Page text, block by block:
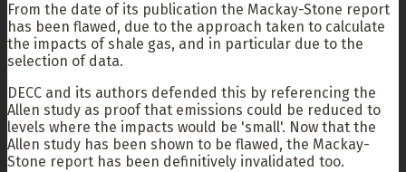
From the date of its publication the Mackay-Stone report
has been flawed, due to the approach taken to calculate
the impacts of shale gas, and in particular due to the
selection of data.
DECC and its authors defended this by referencing the
Allen study as proof that emissions could be reduced to
levels where the impacts would be 'small'. Now that the
Allen study has been shown to be flawed, the Mackay-
Stone report has been definitively invalidated too.